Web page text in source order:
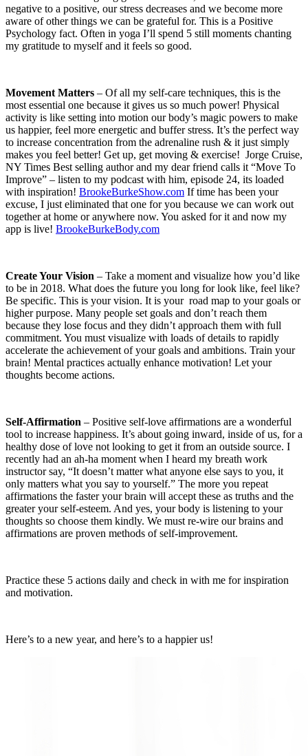
negative to a positive, our stress decreases and we become more
aware of other things we can be grateful for. This is a Positive
Psychology fact. Often in yoga I’ll spend 5 still moments chanting
my gratitude to myself and it feels so good.
Movement Matters – Of all my self-care techniques, this is the
most essential one because it gives us so much power! Physical
activity is like setting into motion our body’s magic powers to make
us happier, feel more energetic and buffer stress. It’s the perfect way
to increase concentration from the adrenaline rush & it just simply
makes you feel better! Get up, get moving & exercise! Jorge Cruise,
NY Times Best selling author and my dear friend calls it “Move To
Improve” – listen to my podcast with him, episode 24, its loaded
with inspiration! BrookeBurkeShow.com If time has been your
excuse, I just eliminated that one for you because we can work out
together at home or anywhere now. You asked for it and now my
app is live! BrookeBurkeBody.com
Create Your Vision – Take a moment and visualize how you’d like
to be in 2018. What does the future you long for look like, feel like?
Be specific. This is your vision. It is your road map to your goals or
higher purpose. Many people set goals and don’t reach them
because they lose focus and they didn’t approach them with full
commitment. You must visualize with loads of details to rapidly
accelerate the achievement of your goals and ambitions. Train your
brain! Mental practices actually enhance motivation! Let your
thoughts become actions.
Self‑Affirmation – Positive self-love affirmations are a wonderful
tool to increase happiness. It’s about going inward, inside of us, for a
healthy dose of love not looking to get it from an outside source. I
recently had an ah-ha moment when I heard my breath work
instructor say, “It doesn’t matter what anyone else says to you, it
only matters what you say to yourself.” The more you repeat
affirmations the faster your brain will accept these as truths and the
greater your self-esteem. And yes, your body is listening to your
thoughts so choose them kindly. We must re-wire our brains and
affirmations are proven methods of self-improvement.
Practice these 5 actions daily and check in with me for inspiration
and motivation.
Here’s to a new year, and here’s to a happier us!